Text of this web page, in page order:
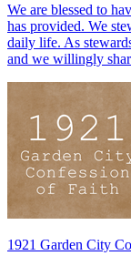
We are blessed to
has provided. We
daily life. As
and we willingly
1921 Garden City